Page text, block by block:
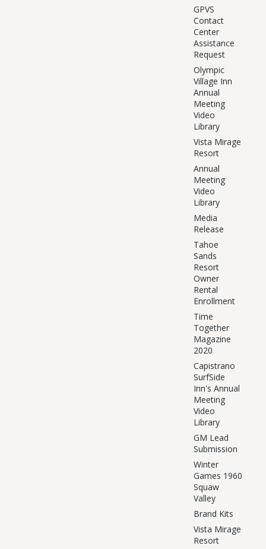
GPVS
Contact
Center
Assistance
Request
Olympic
Village Inn
Annual
Meeting
Video
Library
Vista Mirage
Resort
Annual
Meeting
Video
Library
Media
Release
Tahoe
Sands
Resort
Owner
Rental
Enrollment
Time
Together
Magazine
2020
Capistrano
SurfSide
Inn's Annual
Meeting
Video
Library
GM Lead
Submission
Winter
Games 1960
Squaw
Valley
Brand Kits
Vista Mirage
Resort